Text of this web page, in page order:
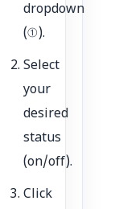
dropdown
(①).
Select
your
desired
status
(on/off).
Click